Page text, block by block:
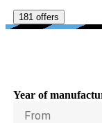
181 offers
Year of
From